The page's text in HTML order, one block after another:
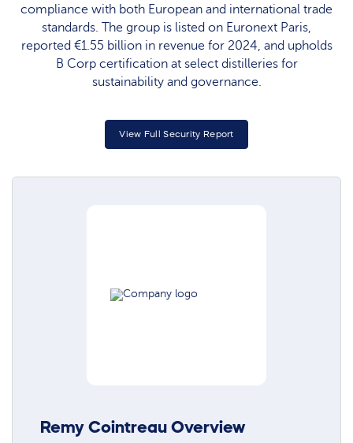
compliance with both European and international trade
standards. The group is listed on Euronext Paris,
reported €1.55 billion in revenue for 2024, and upholds
B Corp certification at select distilleries for
sustainability and governance.​
View Full Security Report
Remy Cointreau Overview